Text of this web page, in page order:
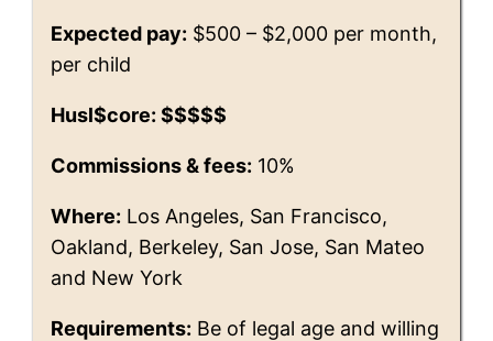
Expected pay: $500 – $2,000 per month,
per child
Husl$core: $$$$$
Commissions & fees: 10%
Where: Los Angeles, San Francisco,
Oakland, Berkeley, San Jose, San Mateo
and New York
Requirements: Be of legal age and willing